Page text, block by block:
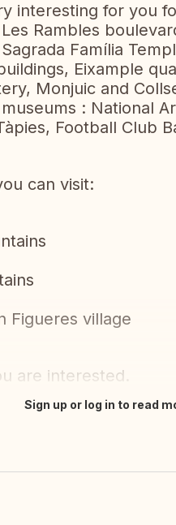
interesting for you
Rambles
Família
Eixample
Monjuic and
: National
Football Club
can visit:
Figueres village
are interested.
Sign up or log in to read